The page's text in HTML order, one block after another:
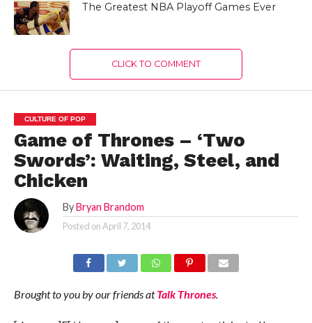
The Greatest NBA Playoff Games Ever
CLICK TO COMMENT
CULTURE OF POP
Game of Thrones – ‘Two
Swords’: Waiting, Steel, and
Chicken
By Bryan Brandom
Posted onApril 7, 2014
Brought to you by our friends atTalk Thrones.